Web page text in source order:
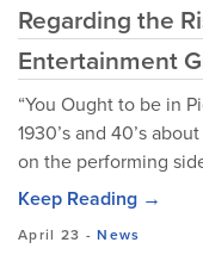
Regarding the
Entertainment
“You Ought to be in
1930’s and 40’s
on the performing
Keep Reading →
April 23 -News